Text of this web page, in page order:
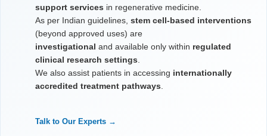
support services in regenerative medicine.
As per Indian guidelines, stem cell-based interventions
(beyond approved uses) are
investigational and available only within regulated
clinical research settings.
We also assist patients in accessing internationally
accredited treatment pathways.
Talk to Our Experts →